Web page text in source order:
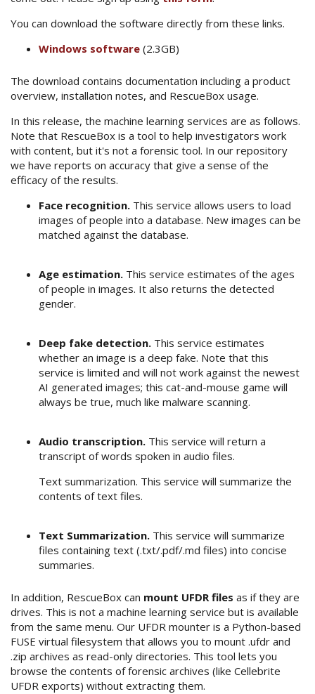
You can download the software directly from these links.
Windows software (2.3GB)
The download contains documentation including a product
overview, installation notes, and RescueBox usage.
In this release, the machine learning services are as follows.
Note that RescueBox is a tool to help investigators work
with content, but it's not a forensic tool. In our repository
we have reports on accuracy that give a sense of the
efficacy of the results.
Face recognition. This service allows users to load
images of people into a database. New images can be
matched against the database.
Age estimation. This service estimates of the ages
of people in images. It also returns the detected
gender.
Deep fake detection. This service estimates
whether an image is a deep fake. Note that this
service is limited and will not work against the newest
AI generated images; this cat-and-mouse game will
always be true, much like malware scanning.
Audio transcription. This service will return a
transcript of words spoken in audio files.
Text summarization. This service will summarize the
contents of text files.
Text Summarization. This service will summarize
files containing text (.txt/.pdf/.md files) into concise
summaries.
In addition, RescueBox can mount UFDR files as if they are
drives. This is not a machine learning service but is available
from the same menu. Our UFDR mounter is a Python-based
FUSE virtual filesystem that allows you to mount .ufdr and
.zip archives as read-only directories. This tool lets you
browse the contents of forensic archives (like Cellebrite
UFDR exports) without extracting them.